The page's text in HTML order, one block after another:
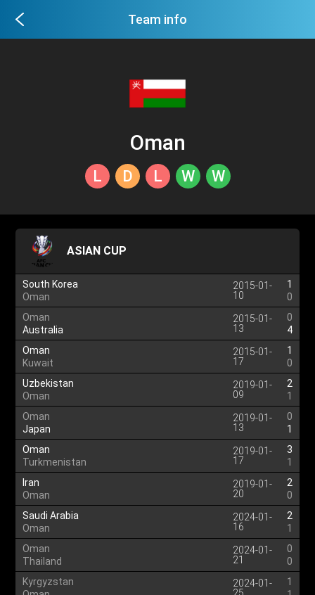
Team info
Oman
L D L W W
ASIAN CUP
South Korea
Oman
2015-01-
10
1
0
Oman
Australia
2015-01-
13
0
4
Oman
Kuwait
2015-01-
17
1
0
Uzbekistan
Oman
2019-01-
09
2
1
Oman
Japan
2019-01-
13
0
1
Oman
Turkmenistan
2019-01-
17
3
1
Iran
Oman
2019-01-
20
2
0
Saudi Arabia
Oman
2024-01-
16
2
1
Oman
Thailand
2024-01-
21
0
0
Kyrgyzstan
2024-01-
1